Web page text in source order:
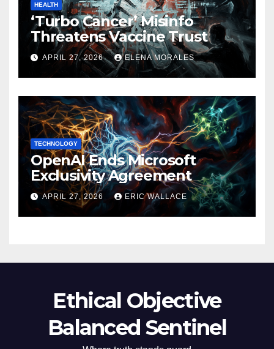
HEALTH
‘Turbo Cancer’ Misinfo
Threatens Vaccine Trust
APRIL 27, 2026 ELENA MORALES
TECHNOLOGY
OpenAI Ends Microsoft
Exclusivity Agreement
APRIL 27, 2026 ERIC WALLACE
Ethical Objective
Balanced Sentinel